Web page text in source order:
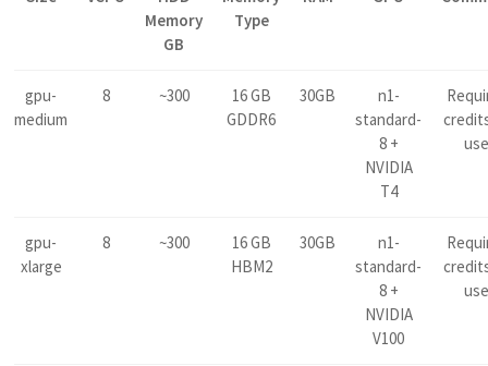
Memory
GB
Type
gpu-
medium
8 ~300
16 GB
GDDR6
30GB
n1-
standard-
8 +
NVIDIA
T4
gpu-
xlarge
8 ~300
16 GB
HBM2
30GB
n1-
standard-
8 +
NVIDIA
V100